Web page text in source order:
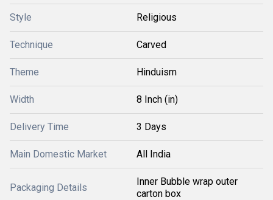
Style Religious
Technique Carved
Theme Hinduism
Width 8 Inch (in)
Delivery Time 3 Days
Main Domestic Market All India
Packaging Details
Inner Bubble wrap outer
carton box